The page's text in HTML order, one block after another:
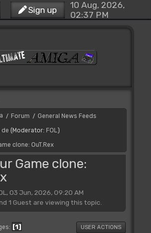
Sign up
10 Aug, 2026,
02:37 PM
/ Forum / General News Feeds
de (Moderator: FOL)
clone: OuT.Rex
Game clone:
03 Jun, 2026, 09:20 AM
1 Guest are viewing this topic.
1 USER ACTIONS